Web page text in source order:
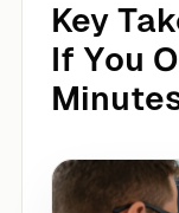
Key
If You